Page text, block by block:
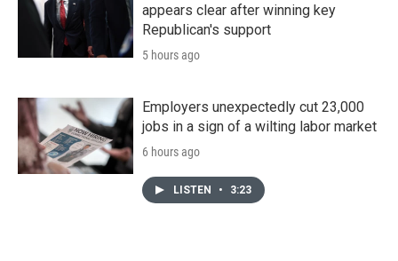
appears clear after winning key
Republican's support
5 hours ago
Employers unexpectedly cut 23,000
jobs in a sign of a wilting labor market
6 hours ago
LISTEN • 3:23